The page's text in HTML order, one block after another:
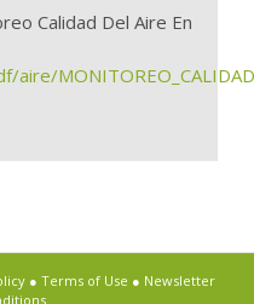
Calidad Del Aire En
● Terms of Use ● Newsletter